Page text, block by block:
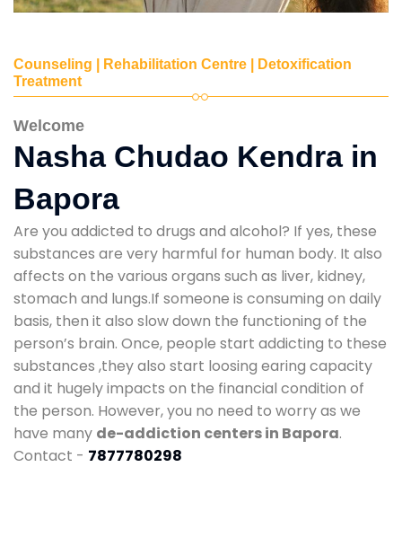
Counseling | Rehabilitation Centre | Detoxification
Treatment
Welcome
Nasha Chudao Kendra in
Bapora
Are you addicted to drugs and alcohol? If yes, these
substances are very harmful for human body. It also
affects on the various organs such as liver, kidney,
stomach and lungs.If someone is consuming on daily
basis, then it also slow down the functioning of the
person’s brain. Once, people start addicting to these
substances ,they also start loosing earing capacity
and it hugely impacts on the financial condition of
the person. However, you no need to worry as we
have many de-addiction centers in Bapora.
Contact - 7877780298